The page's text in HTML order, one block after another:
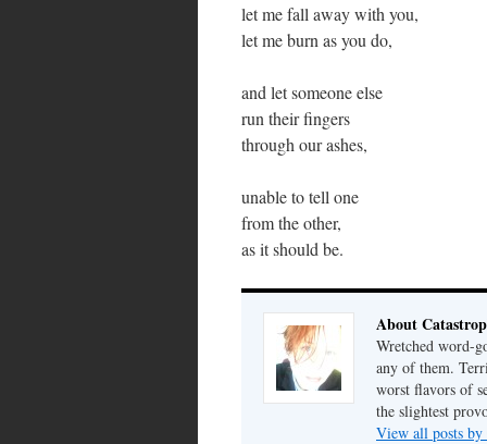
let me fall away with you,
let me burn as you do,
and let someone else
run their fingers
through our ashes,
unable to tell one
from the other,
as it should be.
About
Wretched word-
any of them.
worst flavors of
the slightest
View all posts by